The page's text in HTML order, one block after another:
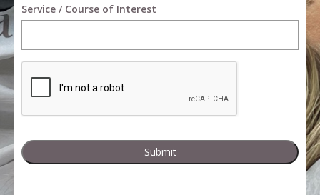
Service / Course of Interest